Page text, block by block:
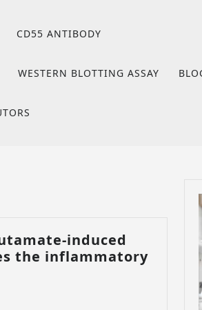
CD55 ANTIBODY
WESTERN BLOTTING ASSAY
induced
the inflammatory